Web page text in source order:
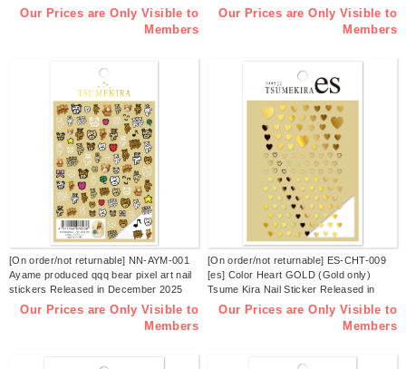
(sheets)
Our Prices are Only Visible to
Members
(sheets)
Our Prices are Only Visible to
Members
[On order/not returnable] NN-AYM-001
Ayame produced qqq bear pixel art nail
stickers Released in December 2025
(sheets)
Our Prices are Only Visible to
Members
[On order/not returnable] ES-CHT-009
[es] Color Heart GOLD (Gold only)
Tsume Kira Nail Sticker Released in
December 2025 (sheets)
Our Prices are Only Visible to
Members